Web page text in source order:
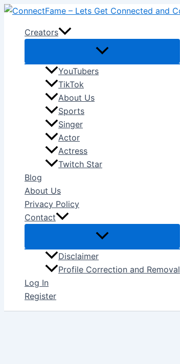
Skip
contentCreators
YouTubers
TikTok
About Us
Sports
Singer
Actor
Actress
Twitch Star
Blog
About Us
Privacy Policy
Contact
Disclaimer
Profile Correction and Removal
Log In
Register